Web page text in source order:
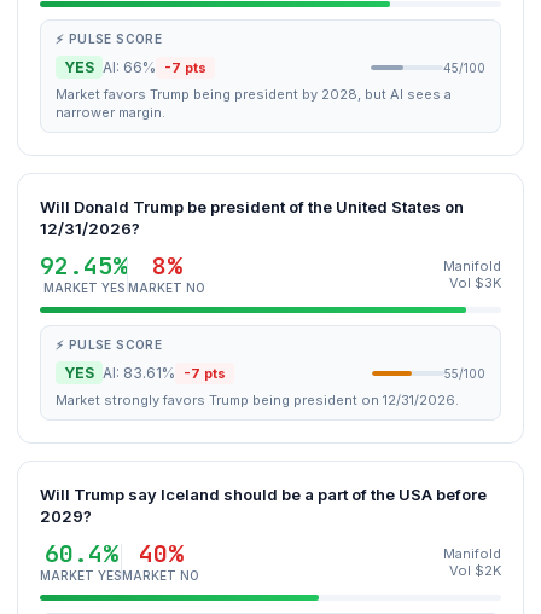
⚡ PULSE SCORE
YES AI: 66% -7 pts 45/100
Market favors Trump being president by 2028, but AI sees a
narrower margin.
Will Donald Trump be president of the United States on
12/31/2026?
92.45%
MARKET YES
8%
MARKET NO
Manifold
Vol $3K
⚡ PULSE SCORE
YES AI: 83.61% -7 pts 55/100
Market strongly favors Trump being president on 12/31/2026.
Will Trump say Iceland should be a part of the USA before
2029?
60.4%
MARKET YES
40%
MARKET NO
Manifold
Vol $2K